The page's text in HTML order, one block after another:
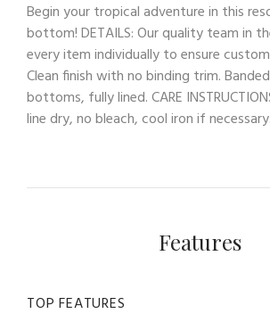
Begin your tropical adventure in this
bottom! DETAILS: Our quality team in
every item individually to ensure
Clean finish with no binding trim.
bottoms, fully lined. CARE
line dry, no bleach, cool iron if necessary.
Features
TOP FEATURES